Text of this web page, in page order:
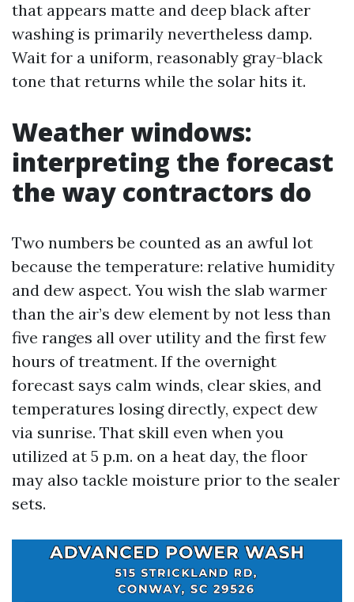
that appears matte and deep black after
washing is primarily nevertheless damp.
Wait for a uniform, reasonably gray-black
tone that returns while the solar hits it.
Weather windows:
interpreting the forecast
the way contractors do
Two numbers be counted as an awful lot
because the temperature: relative humidity
and dew aspect. You wish the slab warmer
than the air’s dew element by not less than
five ranges all over utility and the first few
hours of treatment. If the overnight
forecast says calm winds, clear skies, and
temperatures losing directly, expect dew
via sunrise. That skill even when you
utilized at 5 p.m. on a heat day, the floor
may also tackle moisture prior to the sealer
sets.